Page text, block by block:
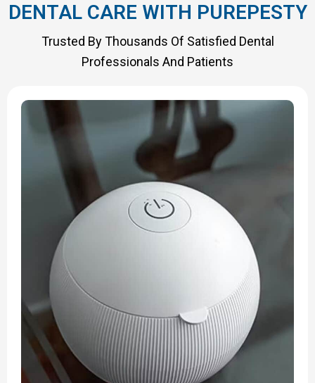
DENTAL CARE WITH PUREPESTY
Trusted By Thousands Of Satisfied Dental
Professionals And Patients